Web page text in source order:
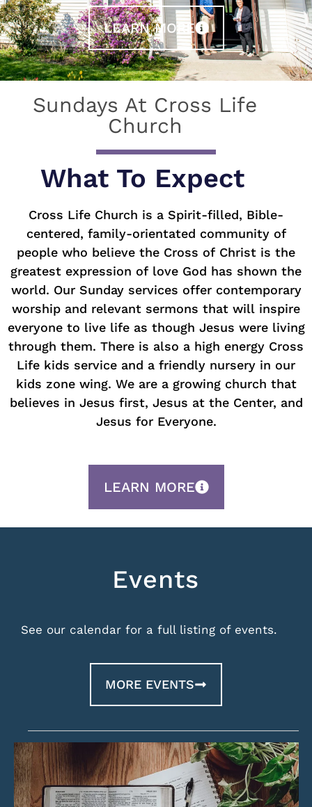
LEARN MORE
Sundays At Cross Life
Church
What To Expect
Cross Life Church is a Spirit-filled, Bible-
centered, family-orientated community of
people who believe the Cross of Christ is the
greatest expression of love God has shown the
world. Our Sunday services offer contemporary
worship and relevant sermons that will inspire
everyone to live life as though Jesus were living
through them. There is also a high energy Cross
Life kids service and a friendly nursery in our
kids zone wing. We are a growing church that
believes in Jesus first, Jesus at the Center, and
Jesus for Everyone.
LEARN MORE
Events
See our calendar for a full listing of events.
MORE EVENTS
List
of